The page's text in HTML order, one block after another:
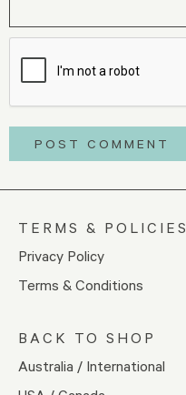
TERMS & POLICIES
Privacy Policy
Terms & Conditions
BACK TO SHOP
Australia / International